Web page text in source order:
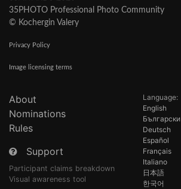
35PHOTO Professional Photo Community
© Kochergin Valery
Privacy Policy
Image licensing terms
About
Nominations
Rules
Support
Participant claims breakdown
Visual awareness tool
Language:
English
Български
Deutsch
Español
Français
Italiano
日本語
한국어